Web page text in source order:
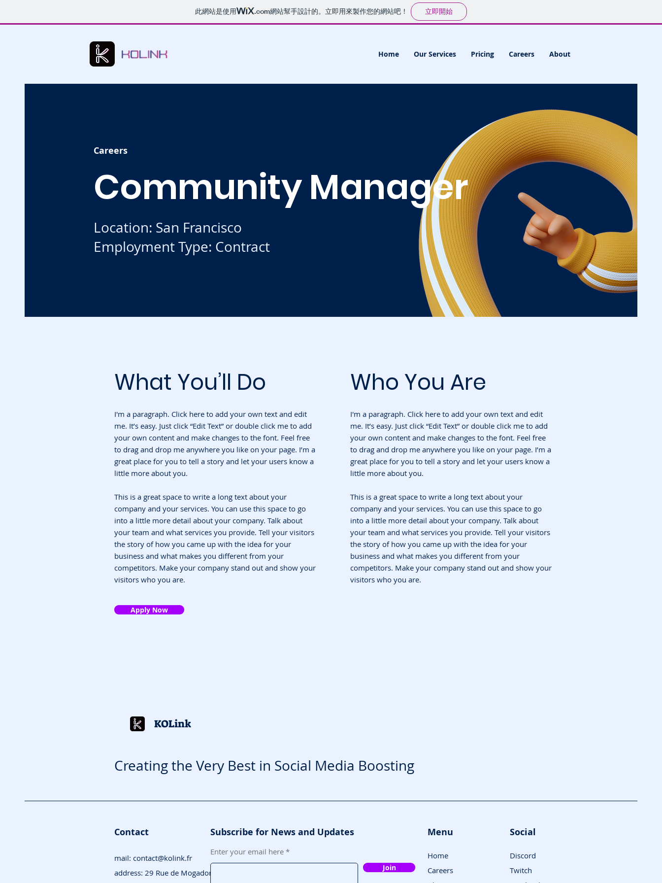
此網站是使用 .com網站幫手設計的。立即用來製作您的網站吧！ 立即開始
Home Our Services Pricing Careers About
Careers
Community Manager
Location: San Francisco
Employment Type: Contract
What You’ll Do
I'm a paragraph. Click here to add your own text and edit
me. It’s easy. Just click “Edit Text” or double click me to add
your own content and make changes to the font. Feel free
to drag and drop me anywhere you like on your page. I’m a
great place for you to tell a story and let your users know a
little more about you.
This is a great space to write a long text about your
company and your services. You can use this space to go
into a little more detail about your company. Talk about
your team and what services you provide. Tell your visitors
the story of how you came up with the idea for your
business and what makes you different from your
competitors. Make your company stand out and show your
visitors who you are.
Who You Are
I'm a paragraph. Click here to add your own text and edit
me. It’s easy. Just click “Edit Text” or double click me to add
your own content and make changes to the font. Feel free
to drag and drop me anywhere you like on your page. I’m a
great place for you to tell a story and let your users know a
little more about you.
This is a great space to write a long text about your
company and your services. You can use this space to go
into a little more detail about your company. Talk about
your team and what services you provide. Tell your visitors
the story of how you came up with the idea for your
business and what makes you different from your
competitors. Make your company stand out and show your
visitors who you are.
Apply Now
KOLink
Creating the Very Best in Social Media Boosting
Contact
mail: contact@kolink.fr
address: 29 Rue de Mogador, 75009 Paris
Subscribe for News and Updates
Enter your email here
Join
Menu
Home
Careers
Social
Discord
Twitch